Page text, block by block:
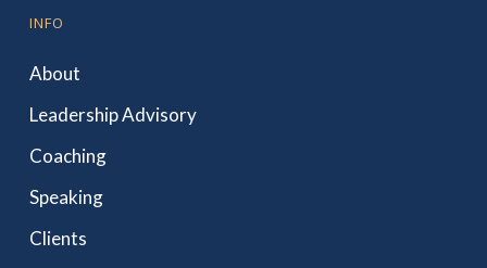
INFO
About
Leadership Advisory
Coaching
Speaking
Clients